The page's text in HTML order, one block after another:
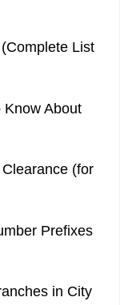
List
Know About
(for
Prefixes
in City